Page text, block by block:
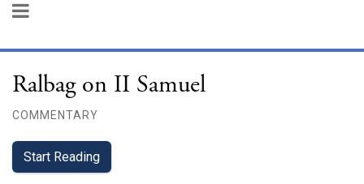
Ralbag on II Samuel
COMMENTARY
Start Reading